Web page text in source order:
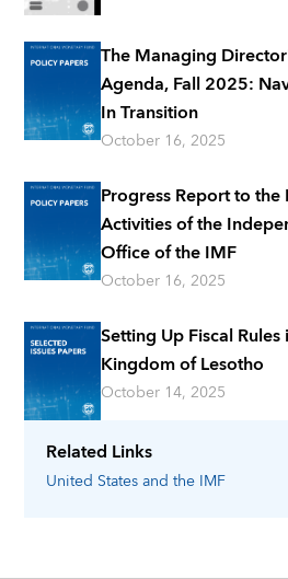
Related Links
United Statesand the IMF
The Managing
Agenda, Fall 2025:
In Transition
October 16, 2025
Progress Report to
Activities of the
Office of the IMF
October 16, 2025
Setting Up Fiscal
Kingdom of Lesotho
October 14, 2025